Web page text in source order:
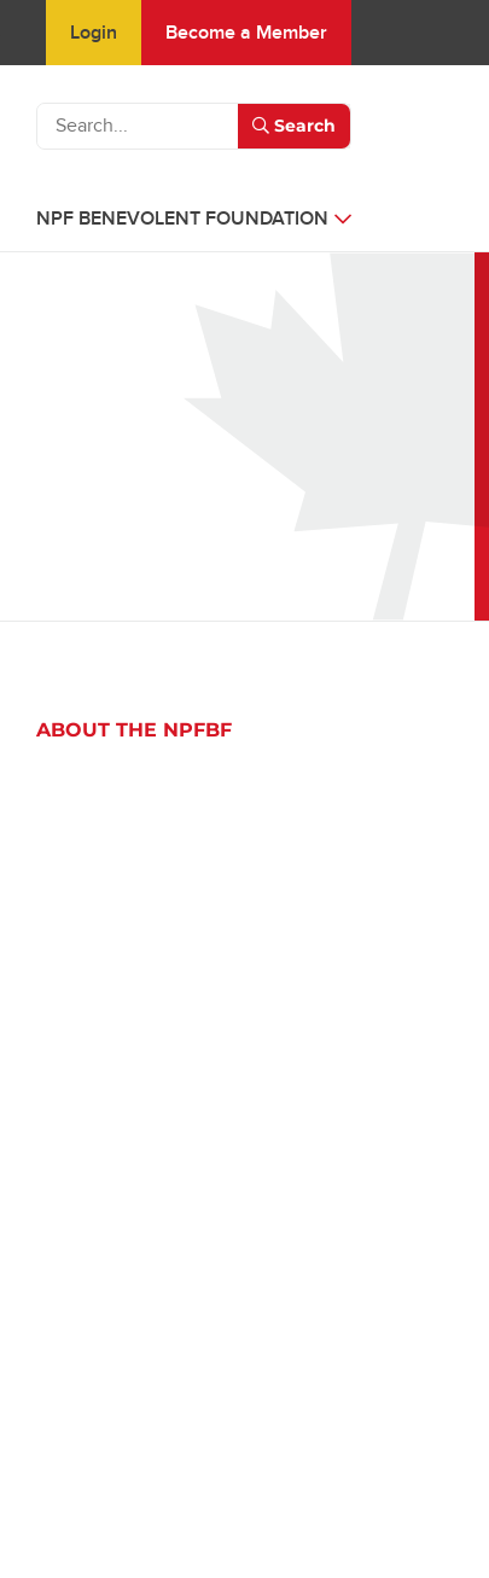
Login Become a Member
Search
NPF BENEVOLENT FOUNDATION
ABOUT THE NPFBF